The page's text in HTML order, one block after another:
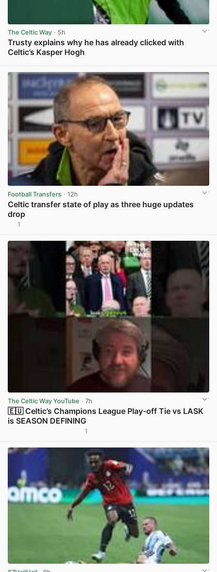
The Celtic Way · 5h
Trusty explains why he has already clicked with
Celtic’s Kasper Hogh
Football Transfers · 12h
Celtic transfer state of play as three huge updates
drop
1
The Celtic Way YouTube · 7h
🇪🇺 Celtic’s Champions League Play-off Tie vs LASK
is SEASON DEFINING
1